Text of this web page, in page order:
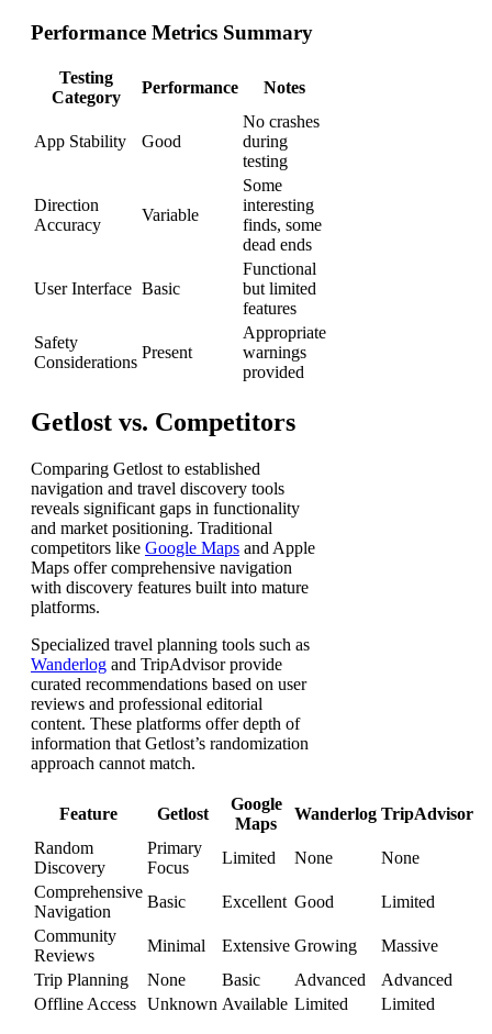
Performance Metrics Summary
Testing
Category
Performance Notes
App Stability Good
No crashes
during
testing
Direction
Accuracy
Variable
Some
interesting
finds, some
dead ends
User Interface Basic
Functional
but limited
features
Safety
Considerations
Present
Appropriate
warnings
provided
Getlost vs. Competitors
Comparing Getlost to established
navigation and travel discovery tools
reveals significant gaps in functionality
and market positioning. Traditional
competitors like Google Maps and Apple
Maps offer comprehensive navigation
with discovery features built into mature
platforms.
Specialized travel planning tools such as
Wanderlog and TripAdvisor provide
curated recommendations based on user
reviews and professional editorial
content. These platforms offer depth of
information that Getlost’s randomization
approach cannot match.
Feature Getlost
Google
Maps
Wanderlog TripAdvisor
Random
Discovery
Primary
Focus
Limited None
None
Comprehensive
Navigation
Basic Excellent Good
Limited
Community
Reviews
Minimal Extensive Growing
Massive
Trip Planning
None Basic Advanced
Advanced
Offline Access Unknown Available Limited Limited